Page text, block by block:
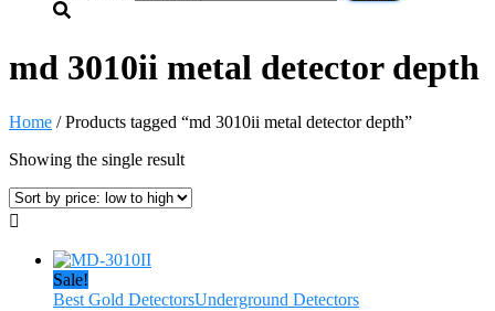
md 3010ii metal detector depth
Home / Products tagged “md 3010ii metal detector depth”
Showing the single result
Sale!
Best Gold DetectorsUnderground Detectors